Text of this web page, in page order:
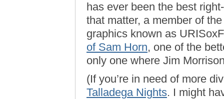
has ever been the best
that matter, a member of
graphics known as
of Sam Horn, one of the
only one where Jim
(If you’re in need of more
Talladega Nights. I might